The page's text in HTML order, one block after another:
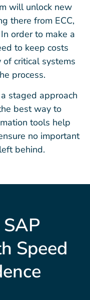
will unlock new
there from ECC,
order to make a
to keep costs
critical systems
process.
staged approach
best way to
tools help
no important
behind.
Speed